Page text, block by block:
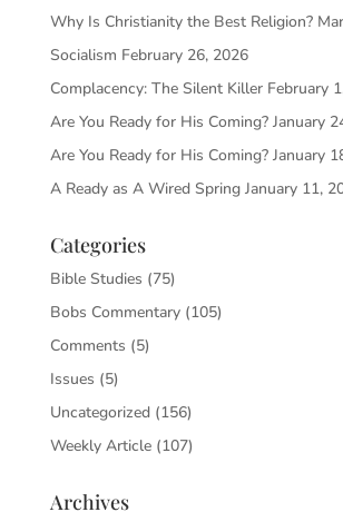
Why Is Christianity the Best Religion?
Socialism February 26, 2026
Complacency: The Silent Killer February
Are You Ready for His Coming? January
Are You Ready for His Coming? January
A Ready as A Wired Spring January 11,
Categories
Bible Studies (75)
Bobs Commentary(105)
Comments (5)
Issues (5)
Uncategorized(156)
Weekly Article(107)
Archives